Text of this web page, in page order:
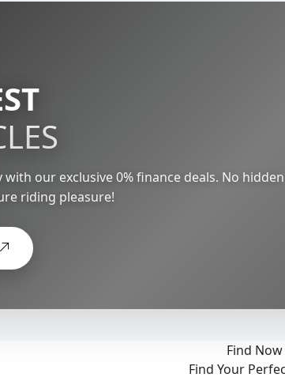
our exclusive 0% finance deals. No hidden
riding pleasure!
Find Now
Find Your